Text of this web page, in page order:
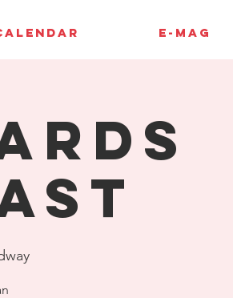
E-MAG